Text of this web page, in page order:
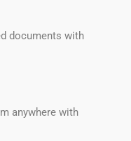
documents with
anywhere with